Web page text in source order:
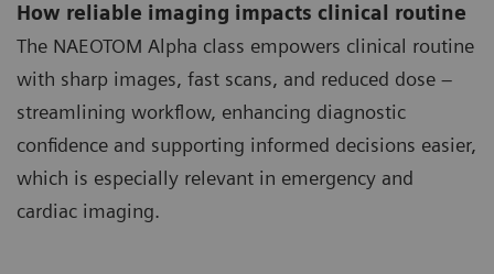
How reliable imaging impacts clinical routine
The NAEOTOM Alpha class empowers clinical routine
with sharp images, fast scans, and reduced dose –
streamlining workflow, enhancing diagnostic
confidence and supporting informed decisions easier,
which is especially relevant in emergency and
cardiac imaging.